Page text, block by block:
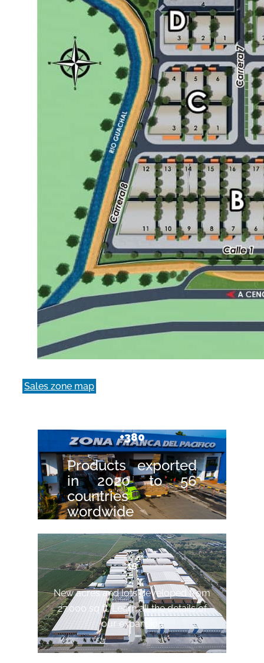
Sales zone map
+380
Products exported
in 2020 to 56
countries
wordwide
15
New acres and lots developed from
27.000 sq ft. Learn all the details of
our expansion